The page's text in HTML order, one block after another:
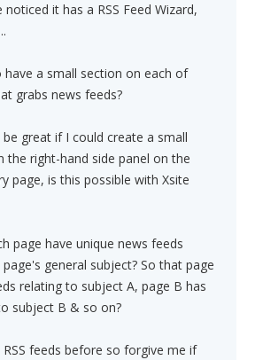
it has a RSS Feed Wizard,
have a small section on each of
grabs news feeds?
great if I could create a small
the right-hand side panel on the
page, is this possible with Xsite
page have unique news feeds
general subject? So that page
relating to subject A, page B has
subject B & so on?
feeds before so forgive me if